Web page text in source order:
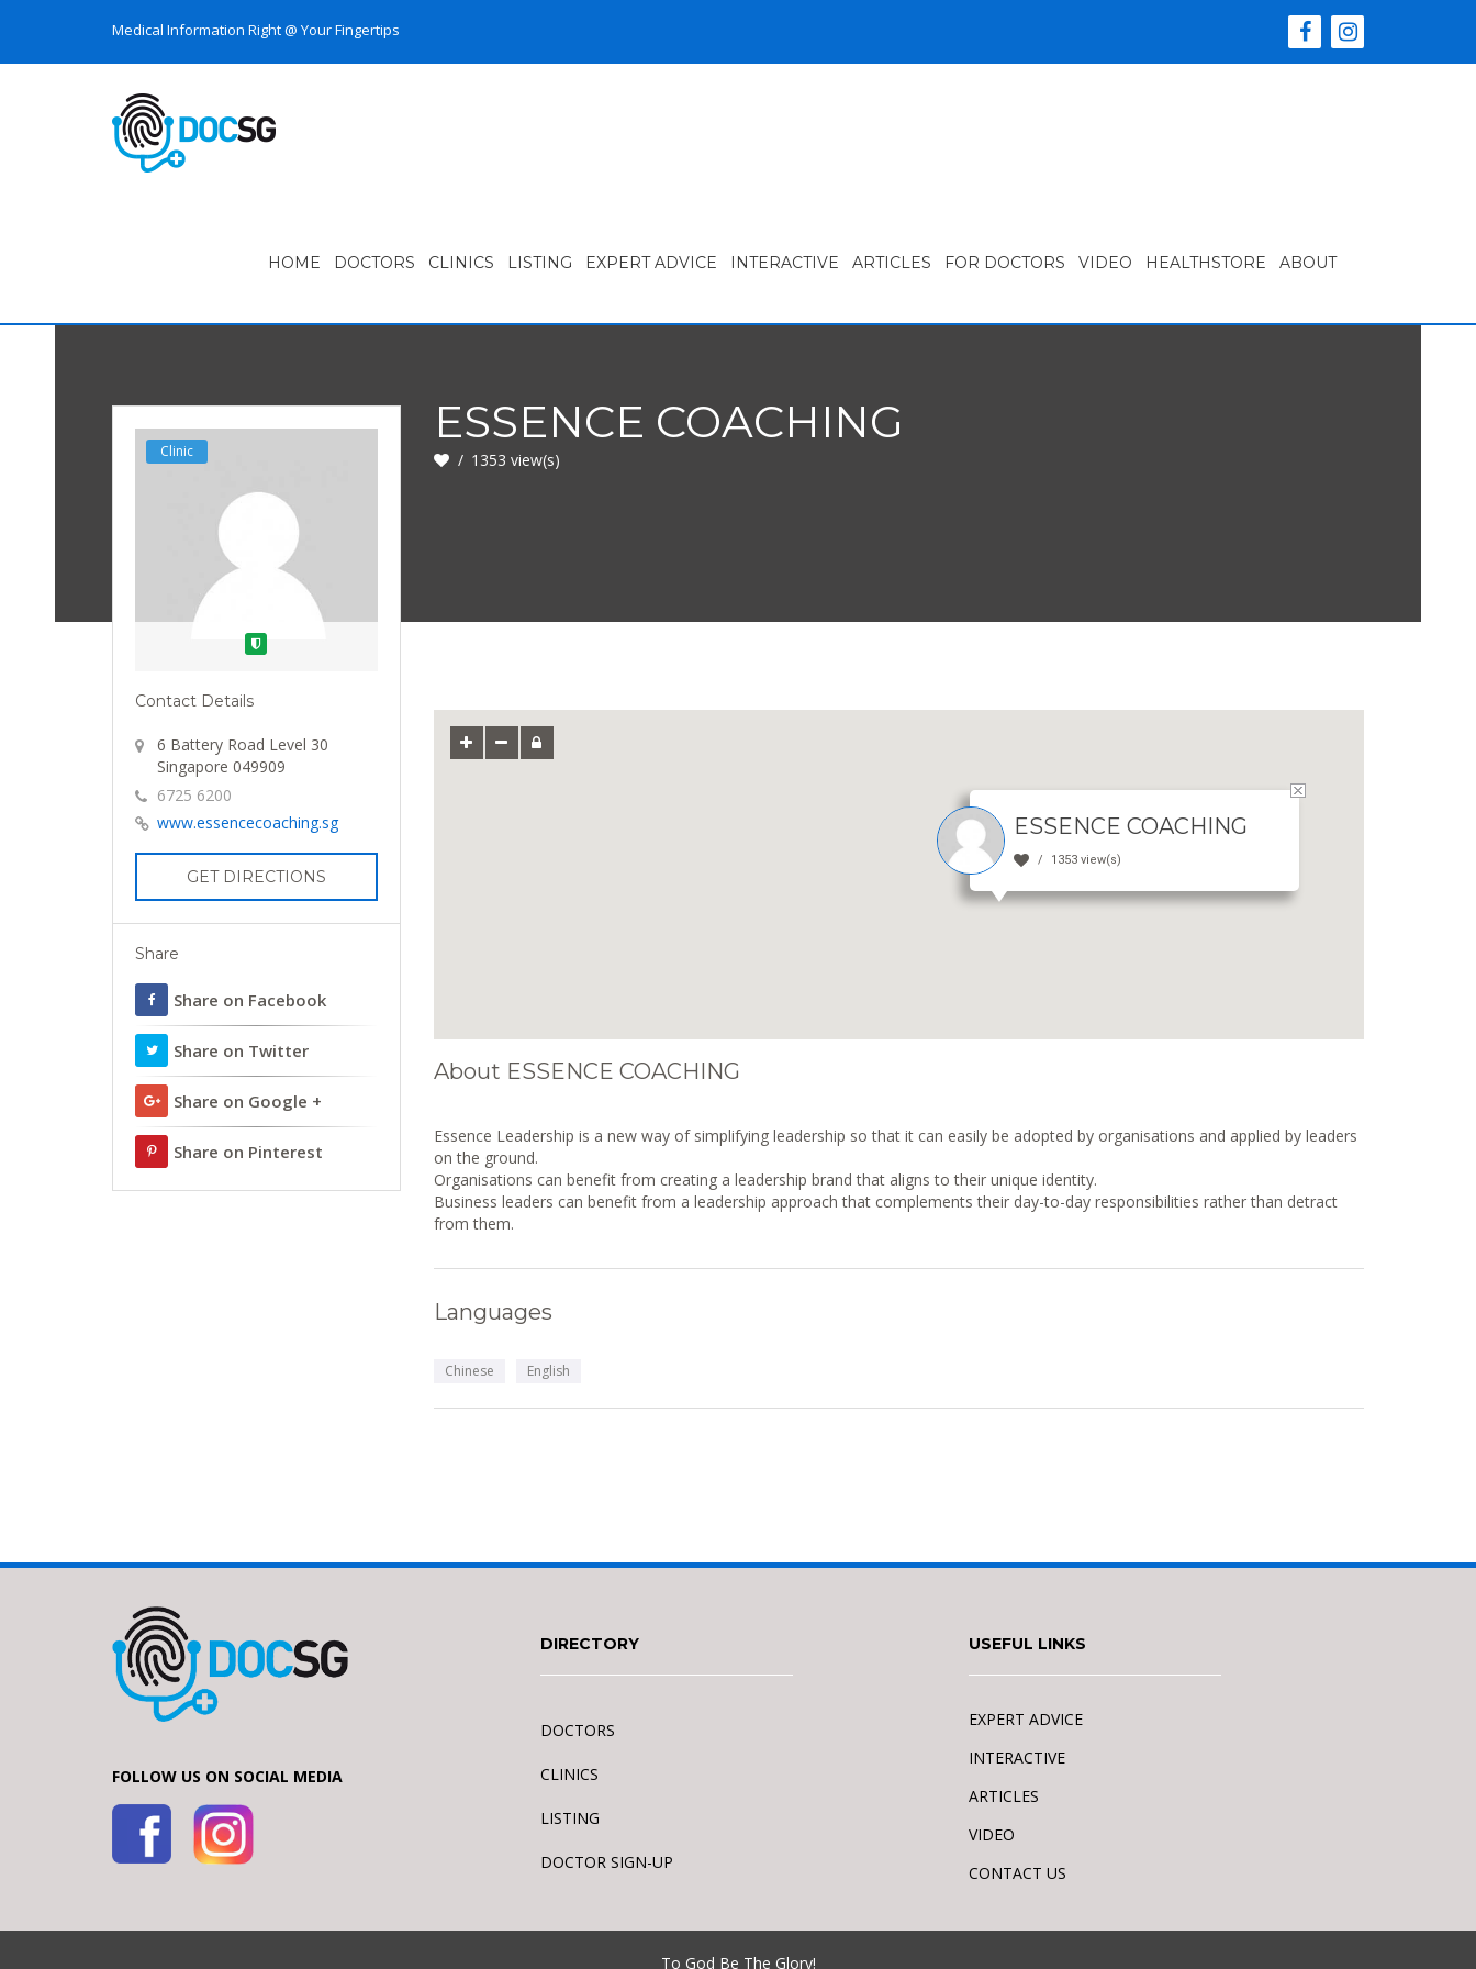
Medical Information Right @ Your Fingertips
HOME DOCTORS CLINICS LISTING EXPERT ADVICE INTERACTIVE ARTICLES FOR DOCTORS VIDEO HEALTHSTORE ABOUT
ESSENCE COACHING
1353 view(s)
Clinic
Contact Details
6 Battery Road Level 30
Singapore 049909
6725 6200
www.essencecoaching.sg
GET DIRECTIONS
Share
Share on Facebook
Share on Twitter
Share on Google +
Share on Pinterest
ESSENCE COACHING
1353 view(s)
About ESSENCE COACHING
Essence Leadership is a new way of simplifying leadership so that it can easily be adopted by organisations and applied by leaders
on the ground.
Organisations can benefit from creating a leadership brand that aligns to their unique identity.
Business leaders can benefit from a leadership approach that complements their day-to-day responsibilities rather than detract
from them.
Languages
Chinese English
FOLLOW US ON SOCIAL MEDIA
DIRECTORY
DOCTORS
CLINICS
LISTING
DOCTOR SIGN-UP
USEFUL LINKS
EXPERT ADVICE
INTERACTIVE
ARTICLES
VIDEO
CONTACT US
To God Be The Glory!